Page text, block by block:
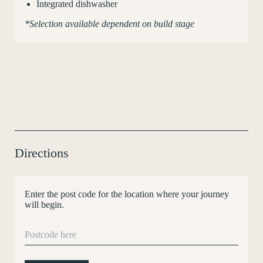
Integrated dishwasher
*Selection available dependent on build stage
Directions
Enter the post code for the location where your journey
will begin.